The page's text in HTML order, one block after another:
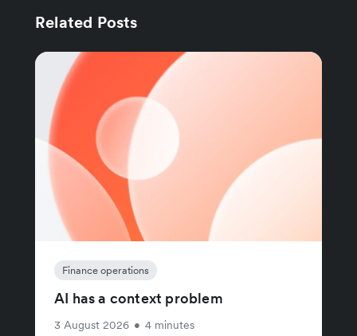
Related Posts
Finance operations
AI has a context problem
3 August 2026 • 4 minutes